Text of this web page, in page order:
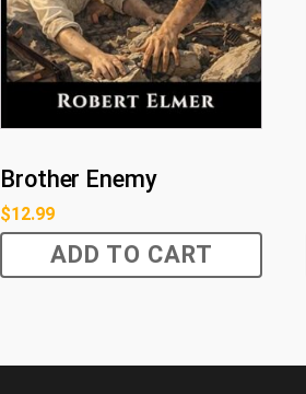
Brother Enemy
$12.99
ADD TO CART